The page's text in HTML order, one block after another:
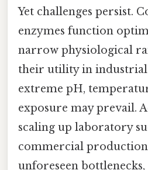
Yet challenges persist.
enzymes function
narrow physiological
their utility in industrial
extreme pH,
exposure may prevail.
scaling up laboratory
commercial
unforeseen